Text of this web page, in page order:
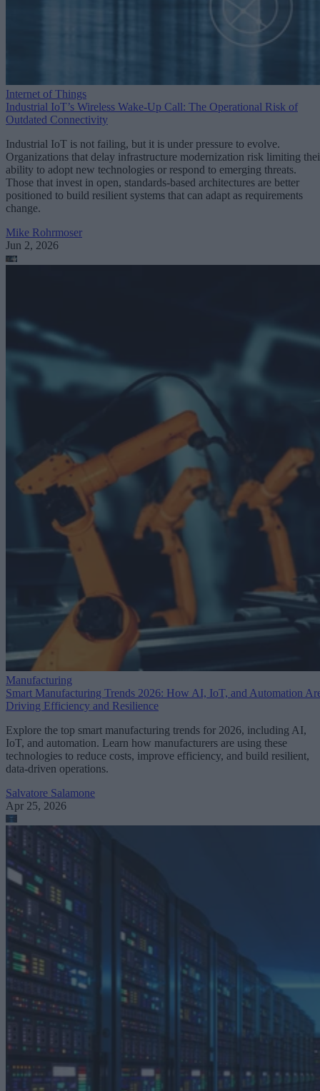
Internet of Things
Industrial IoT’s Wireless Wake-Up Call: The Operational Risk of
Outdated Connectivity
Industrial IoT is not failing, but it is under pressure to evolve.
Organizations that delay infrastructure modernization risk limiting
ability to adopt new technologies or respond to emerging threats.
Those that invest in open, standards-based architectures are better
positioned to build resilient systems that can adapt as requirements
change.
Mike Rohrmoser
Jun 2, 2026
Manufacturing
Smart Manufacturing Trends 2026: How AI, IoT, and Automation
Driving Efficiency and Resilience
Explore the top smart manufacturing trends for 2026, including AI,
IoT, and automation. Learn how manufacturers are using these
technologies to reduce costs, improve efficiency, and build resilient,
data-driven operations.
Salvatore Salamone
Apr 25, 2026